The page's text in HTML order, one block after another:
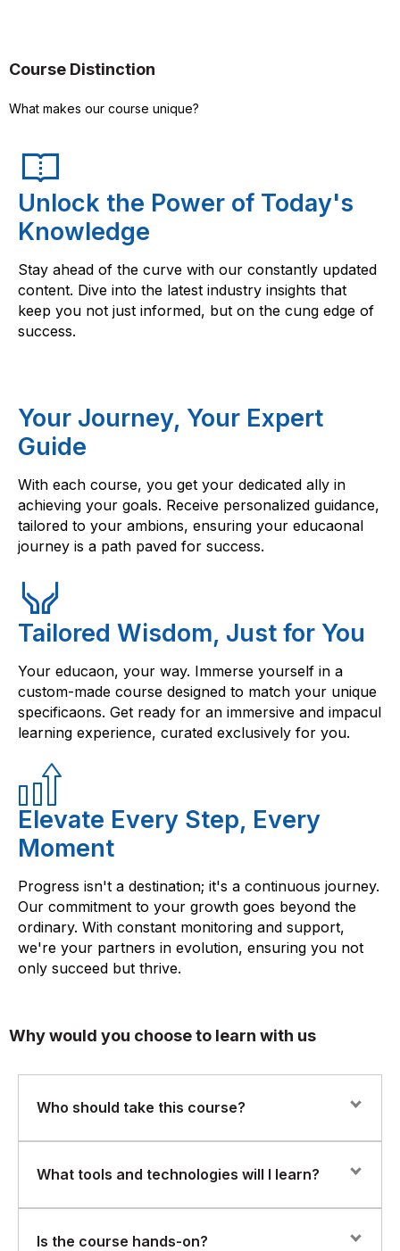
Course Distinction
What makes our course unique?
Unlock the Power of Today's
Knowledge
Stay ahead of the curve with our constantly updated
content. Dive into the latest industry insights that
keep you not just informed, but on the cung edge of
success.
Your Journey, Your Expert
Guide
With each course, you get your dedicated ally in
achieving your goals. Receive personalized guidance,
tailored to your ambions, ensuring your educaonal
journey is a path paved for success.
Tailored Wisdom, Just for You
Your educaon, your way. Immerse yourself in a
custom-made course designed to match your unique
specificaons. Get ready for an immersive and impacul
learning experience, curated exclusively for you.
Elevate Every Step, Every
Moment
Progress isn't a destination; it's a continuous journey.
Our commitment to your growth goes beyond the
ordinary. With constant monitoring and support,
we're your partners in evolution, ensuring you not
only succeed but thrive.
Why would you choose to learn with us
Who should take this course?
This program is ideal for:
Data Engineers and BI Developers
What tools and technologies will I learn?
You’ll gain hands-on experience with:
Is the course hands-on?